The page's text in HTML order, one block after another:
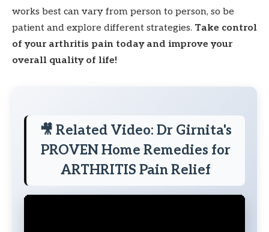
works best can vary from person to person, so be
patient and explore different strategies. Take control
of your arthritis pain today and improve your
overall quality of life!
🎥 Related Video: Dr Girnita's
PROVEN Home Remedies for
ARTHRITIS Pain Relief